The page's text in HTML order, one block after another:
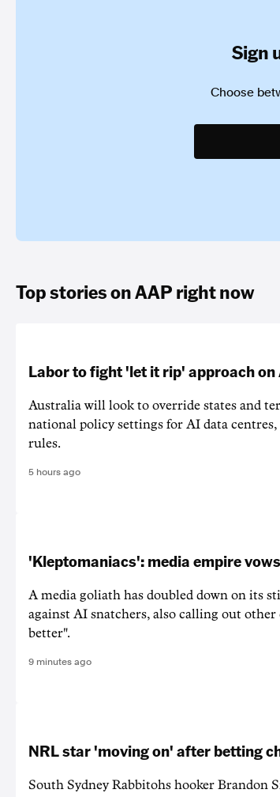
Sign
Choose
Top stories on AAP right now
Labor to fight 'let it rip' approach on
Australia will look to override states and
national policy settings for AI data
rules.
5 hours ago
'Kleptomaniacs': media empire
A media goliath has doubled down on its
against AI snatchers, also calling out
better".
9 minutes ago
NRL star 'moving on' after betting
South Sydney Rabbitohs hooker Brandon